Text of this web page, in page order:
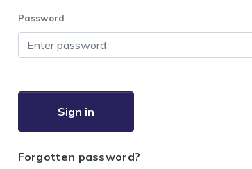
Password
Sign in
Forgotten password?